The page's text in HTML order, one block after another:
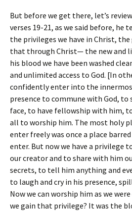
But before we get there, let’s
verses 19-21, as we said before, he
the privileges we have in Christ,
that through Christ— the new and
his blood we have been washed
and unlimited access to God. [In
confidently enter into the
presence to commune with God,
face, to have fellowship with him,
all to worship him. The most holy
enter freely was once a place
enter. But now we have a privilege
our creator and to share with him
secrets, to tell him anything and
to laugh and cry in his presence,
Now we can worship him as we
we gain that privilege? It was the